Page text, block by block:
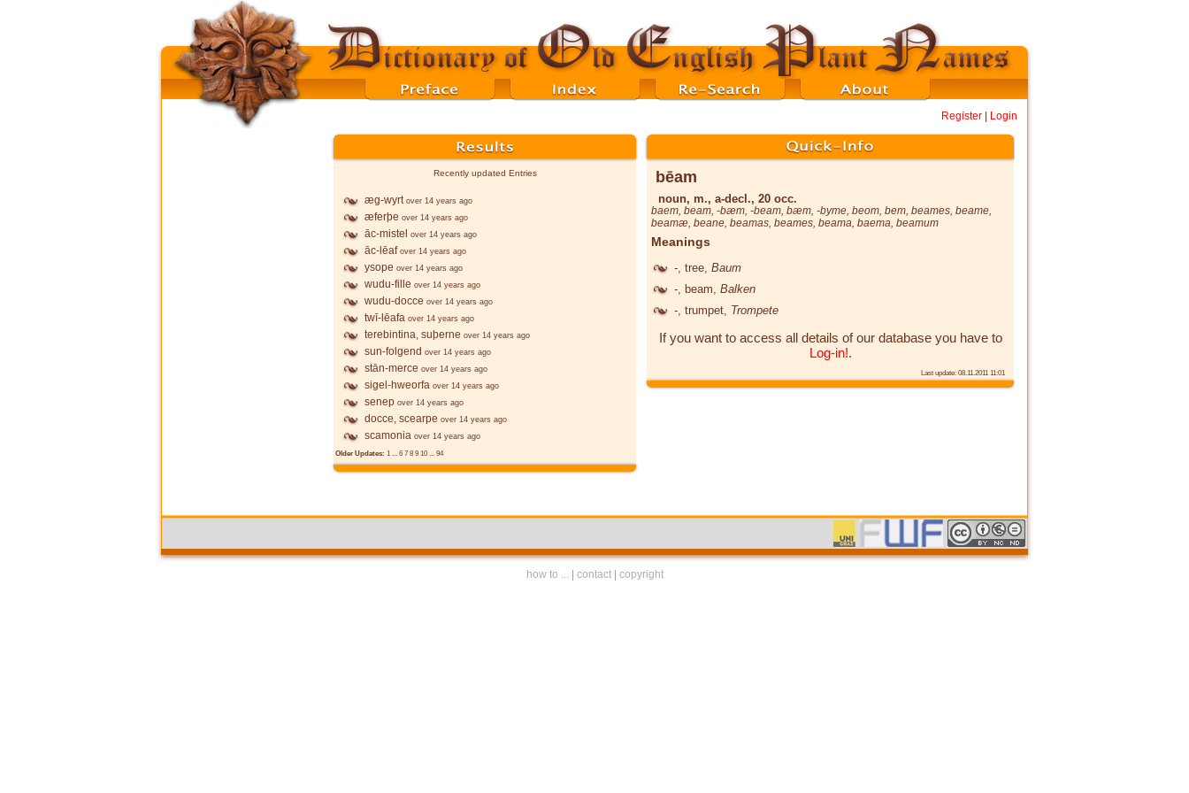
Register Login
Recently updated Entries
æg-wyrt over 14 years ago
æferþe over 14 years ago
āc-mistel over 14 years ago
āc-lēaf over 14 years ago
ysope over 14 years ago
wudu-fille over 14 years ago
wudu-docce over 14 years ago
twī-lēafa over 14 years ago
terebintina, suþerne over 14 years ago
sun-folgend over 14 years ago
stān-merce over 14 years ago
sigel-hweorfa over 14 years ago
senep over 14 years ago
docce, scearpe over 14 years ago
scamonia over 14 years ago
Older Updates: 1 ... 6 7 8 9 10 ... 94
bēam
noun, m., a-decl., 20 occ.
baem, beam, -bæm, -beam, bæm, -byme, beom, bem, beames, beame,
beamæ, beane, beamas, beames, beama, baema, beamum
Meanings
- , tree, Baum
- , beam, Balken
- , trumpet, Trompete
If you want to access all details of our database you have to
Log-in!.
Last update: 08.11.2011 11:01
how to ... contact| copyright